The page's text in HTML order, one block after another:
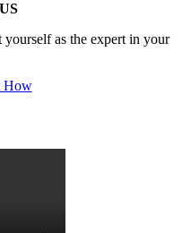
as the expert in your
How